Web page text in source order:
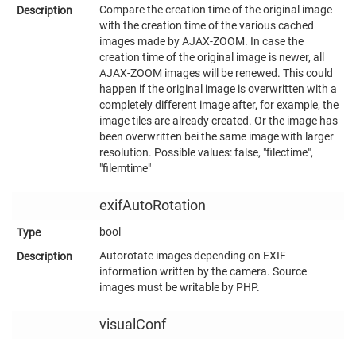
Compare the creation time of the original image
with the creation time of the various cached
images made by AJAX-ZOOM. In case the
creation time of the original image is newer, all
AJAX-ZOOM images will be renewed. This could
happen if the original image is overwritten with a
completely different image after, for example, the
image tiles are already created. Or the image has
been overwritten bei the same image with larger
resolution. Possible values: false, "filectime",
"filemtime"
exifAutoRotation
bool
Autorotate images depending on EXIF
information written by the camera. Source
images must be writable by PHP.
visualConf